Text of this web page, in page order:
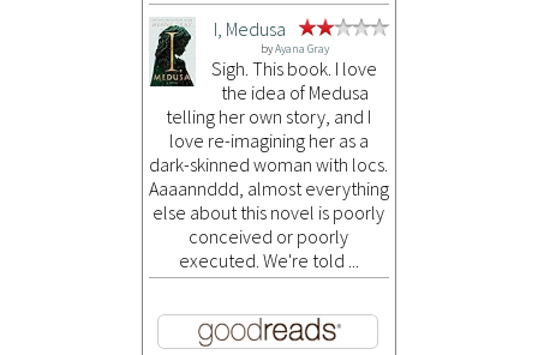
I, Medusa
byAyana Gray
Sigh. This book. I love
the idea of Medusa
telling her own story, and I
love re-imagining her as a
dark-skinned woman with locs.
Aaaannddd, almost everything
else about this novel is poorly
conceived or poorly
executed. We're told ...